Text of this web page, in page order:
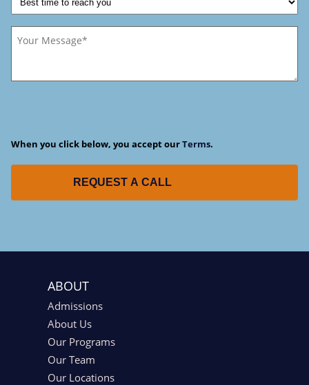
When you click below, you accept ourTerms.
REQUEST A CALL
ABOUT
Admissions
About Us
Our Programs
Our Team
Our Locations